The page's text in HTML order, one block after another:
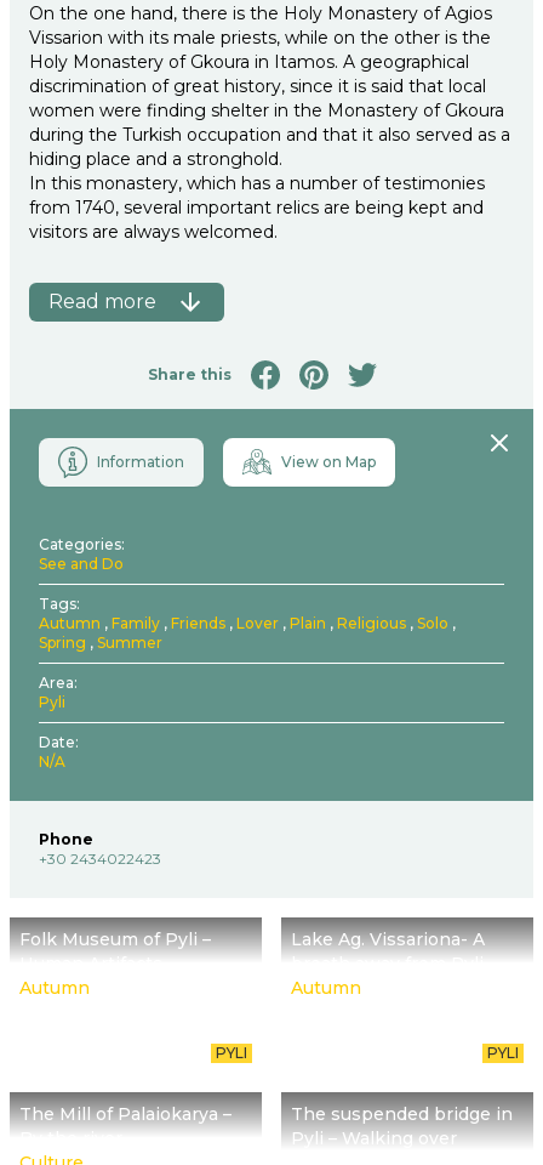
On the one hand, there is the Holy Monastery of Agios
Vissarion with its male priests, while on the other is the
Holy Monastery of Gkoura in Itamos. A geographical
discrimination of great history, since it is said that local
women were finding shelter in the Monastery of Gkoura
during the Turkish occupation and that it also served as a
hiding place and a stronghold.
In this monastery, which has a number of testimonies
from 1740, several important relics are being kept and
visitors are always welcomed.
Read more
Share this
Close
Information
View on Map
Categories
See and Do
Tags
Autumn
Family Friends Lover Plain Religious Solo
Spring
Summer
Area
Pyli
Date
N/A
Phone
+30 2434022423
Folk Museum of Pyli –
Autumn
PYLI
Lake Ag. Vissariona- A
Autumn
PYLI
The Mill of Palaiokarya –
The suspended bridge in
Pyli – Walking over